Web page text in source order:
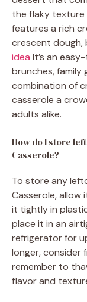
the flaky texture
features a rich
crescent dough,
idea It’s an
brunches, family
combination of
casserole a
adults alike.
How do I store
Casserole?
To store any
Casserole,
it tightly in
place it in an
refrigerator for
longer, consider
remember to
flavor and